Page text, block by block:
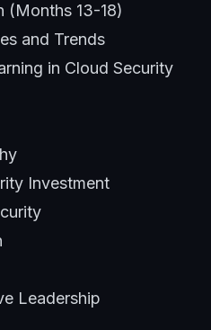
(Months 13-18)
and Trends
in Cloud Security
Investment
Leadership